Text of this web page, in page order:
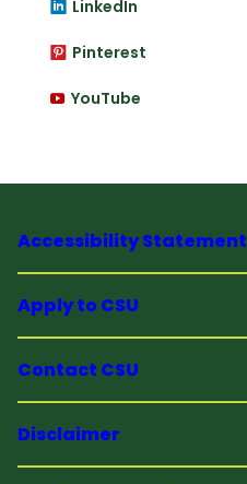
LinkedIn
Pinterest
YouTube
Accessibility Statement
Apply to CSU
Contact CSU
Disclaimer